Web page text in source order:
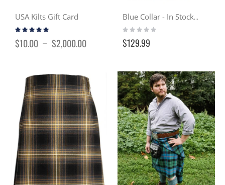
USA Kilts Gift Card
Rating:
97%
$10.00 $2,000.00
Blue Collar - In Stock Casual Kilt
Rating:
0%
$129.99